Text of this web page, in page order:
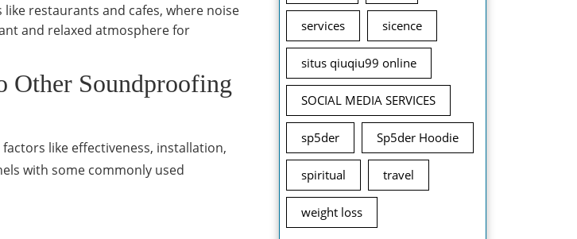
restaurants and cafes, where noise
and relaxed atmosphere for
Other Soundproofing
like effectiveness, installation,
with some commonly used
services sicence
situs qiuqiu99 online
SOCIAL MEDIA SERVICES
sp5der Sp5der Hoodie
spiritual travel
weight loss